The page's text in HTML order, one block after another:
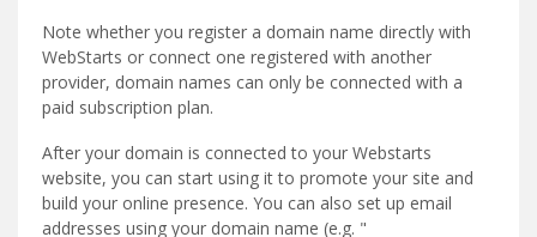
Note whether you register a domain name directly with
WebStarts or connect one registered with another
provider, domain names can only be connected with a
paid subscription plan.
After your domain is connected to your Webstarts
website, you can start using it to promote your site and
build your online presence. You can also set up email
addresses using your domain name (e.g. "